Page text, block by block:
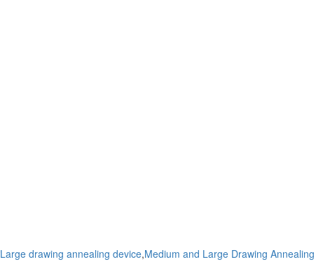
Large drawing annealing device,Medium and Large Drawing Annealing